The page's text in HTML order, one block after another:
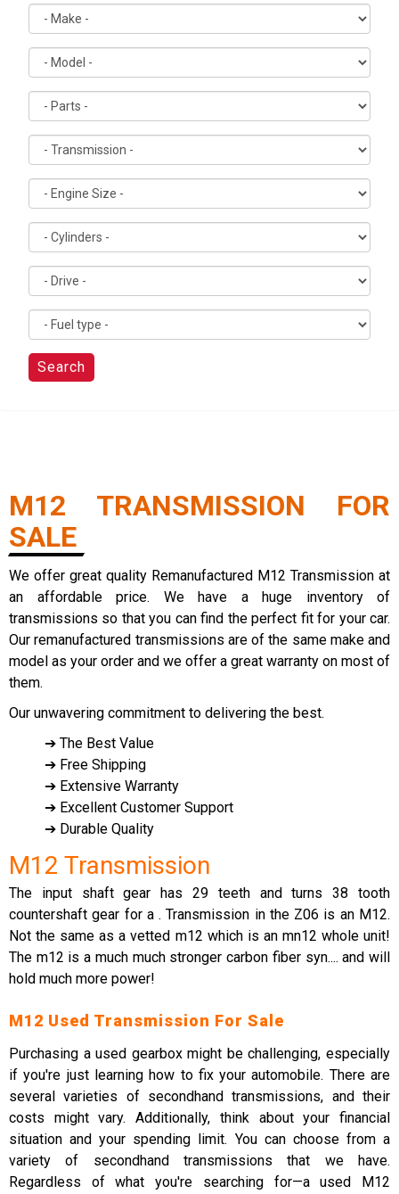
Search
M12 TRANSMISSION FOR
SALE
We offer great quality Remanufactured M12 Transmission at
an affordable price. We have a huge inventory of
transmissions so that you can find the perfect fit for your car.
Our remanufactured transmissions are of the same make and
model as your order and we offer a great warranty on most of
them.
Our unwavering commitment to delivering the best.
➔ The Best Value
➔ Free Shipping
➔ Extensive Warranty
➔ Excellent Customer Support
➔ Durable Quality
M12 Transmission
The input shaft gear has 29 teeth and turns 38 tooth
countershaft gear for a . Transmission in the Z06 is an M12.
Not the same as a vetted m12 which is an mn12 whole unit!
The m12 is a much much stronger carbon fiber syn.... and will
hold much more power!
M12 Used Transmission For Sale
Purchasing a used gearbox might be challenging, especially
if you're just learning how to fix your automobile. There are
several varieties of secondhand transmissions, and their
costs might vary. Additionally, think about your financial
situation and your spending limit. You can choose from a
variety of secondhand transmissions that we have.
Regardless of what you're searching for—a used M12